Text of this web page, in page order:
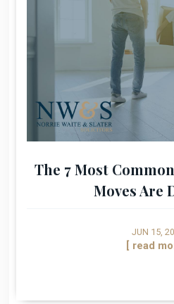
The 7 Most
Moves Are
JUN 15,
[ read